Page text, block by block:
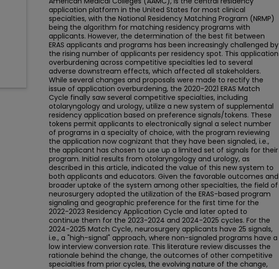
application platform in the United States for most clinical
specialties, with the National Residency Matching Program (NRMP)
being the algorithm for matching residency programs with
applicants. However, the determination of the best fit between
ERAS applicants and programs has been increasingly challenged by
the rising number of applicants per residency spot. This application
overburdening across competitive specialties led to several
adverse downstream effects, which affected all stakeholders.
While several changes and proposals were made to rectify the
issue of application overburdening, the 2020-2021 ERAS Match
Cycle finally saw several competitive specialties, including
otolaryngology and urology, utilize a new system of supplemental
residency application based on preference signals/tokens. These
tokens permit applicants to electronically signal a select number
of programs in a specialty of choice, with the program reviewing
the application now cognizant that they have been signaled, i.e.,
the applicant has chosen to use up a limited set of signals for their
program. Initial results from otolaryngology and urology, as
described in this article, indicated the value of this new system to
both applicants and educators. Given the favorable outcomes and
broader uptake of the system among other specialties, the field of
neurosurgery adopted the utilization of the ERAS-based program
signaling and geographic preference for the first time for the
2022-2023 Residency Application Cycle and later opted to
continue them for the 2023-2024 and 2024-2025 cycles. For the
2024-2025 Match Cycle, neurosurgery applicants have 25 signals,
i.e., a "high-signal" approach, where non-signaled programs have a
low interview conversion rate. This literature review discusses the
rationale behind the change, the outcomes of other competitive
specialties from prior cycles, the evolving nature of the change,